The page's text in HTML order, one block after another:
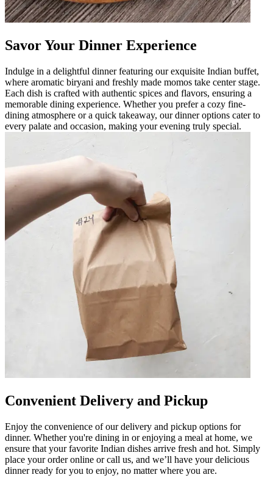
Savor Your Dinner Experience
Indulge in a delightful dinner featuring our exquisite Indian buffet,
where aromatic biryani and freshly made momos take center stage.
Each dish is crafted with authentic spices and flavors, ensuring a
memorable dining experience. Whether you prefer a cozy fine-
dining atmosphere or a quick takeaway, our dinner options cater to
every palate and occasion, making your evening truly special.
Convenient Delivery and Pickup
Enjoy the convenience of our delivery and pickup options for
dinner. Whether you're dining in or enjoying a meal at home, we
ensure that your favorite Indian dishes arrive fresh and hot. Simply
place your order online or call us, and we’ll have your delicious
dinner ready for you to enjoy, no matter where you are.